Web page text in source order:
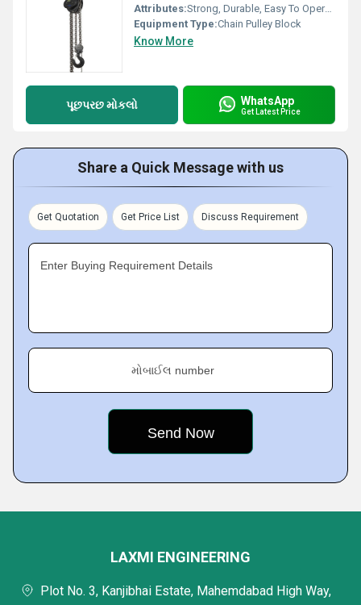
Attributes:Strong, Durable, Easy To Operate
Equipment Type:Chain Pulley Block
Know More
પૂછપરછ મોકલો WhatsApp
Get Latest Price
Share a Quick Message with us
Get Quotation Get Price List Discuss Requirement
Enter Buying Requirement Details
મોબાઈલ number
LAXMI ENGINEERING
Plot No. 3, Kanjibhai Estate, Mahemdabad High Way,